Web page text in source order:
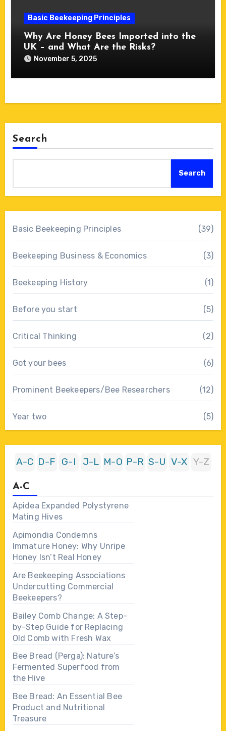
Basic Beekeeping Principles
Why Are Honey Bees Imported into the
UK – and What Are the Risks?
November 5, 2025
Search
Search
Basic Beekeeping Principles (39)
Beekeeping Business & Economics (3)
Beekeeping History (1)
Before you start (5)
Critical Thinking (2)
Got your bees (6)
Prominent Beekeepers/Bee Researchers (12)
Year two (5)
A-C D-F G-I J-L M-O P-R S-U V-X Y-Z
A-C
Apidea Expanded Polystyrene
Mating Hives
Apimondia Condemns
Immature Honey: Why Unripe
Honey Isn’t Real Honey
Are Beekeeping Associations
Undercutting Commercial
Beekeepers?
Bailey Comb Change: A Step-
by-Step Guide for Replacing
Old Comb with Fresh Wax
Bee Bread (Perga): Nature’s
Fermented Superfood from
the Hive
Bee Bread: An Essential Bee
Product and Nutritional
Treasure